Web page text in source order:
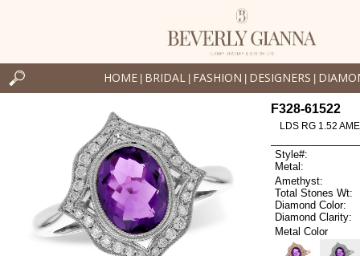
HOME BRIDAL FASHION DESIGNERS
F328-61522
LDS RG 1.52
Style#:
Metal:
Amethyst:
Total Stones Wt:
Diamond Color:
Diamond Clarity:
Metal Color